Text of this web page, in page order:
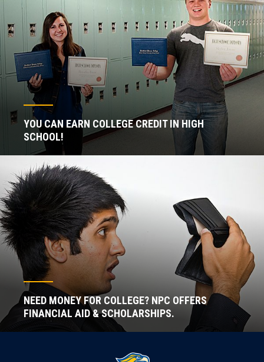
YOU CAN EARN COLLEGE CREDIT IN HIGH
SCHOOL!
NEED MONEY FOR COLLEGE? NPC OFFERS
FINANCIAL AID & SCHOLARSHIPS.